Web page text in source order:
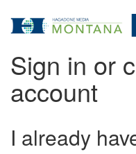
Sign in or
account
I already